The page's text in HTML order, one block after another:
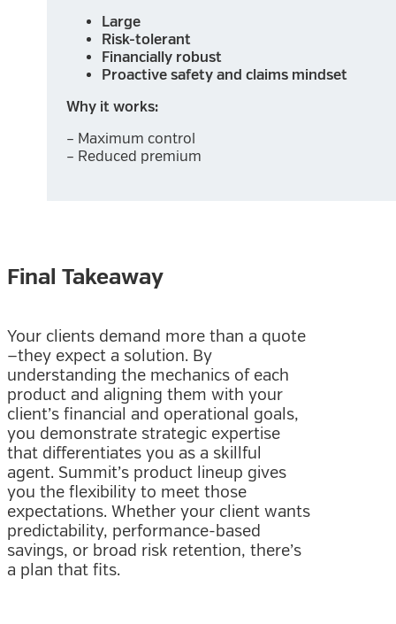
Large
Risk-tolerant
Financially robust
Proactive safety and claims mindset
Why it works:
– Maximum control
– Reduced premium
Final Takeaway
Your clients demand more than a quote
—they expect a solution. By
understanding the mechanics of each
product and aligning them with your
client’s financial and operational goals,
you demonstrate strategic expertise
that differentiates you as a skillful
agent. Summit’s product lineup gives
you the flexibility to meet those
expectations. Whether your client wants
predictability, performance-based
savings, or broad risk retention, there’s
a plan that fits.